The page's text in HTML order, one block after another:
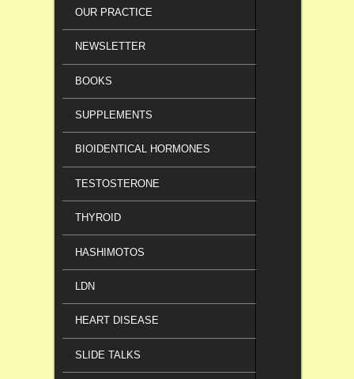
OUR PRACTICE
NEWSLETTER
BOOKS
SUPPLEMENTS
BIOIDENTICAL HORMONES
TESTOSTERONE
THYROID
HASHIMOTOS
LDN
HEART DISEASE
SLIDE TALKS